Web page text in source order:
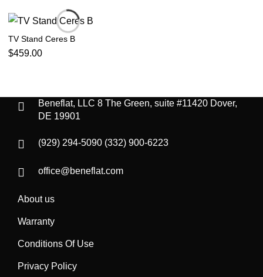
TV Stand Ceres B
$459.00
Beneflat, LLC 8 The Green, suite #11420 Dover,
DE 19901
(929) 294-5090 (332) 900-6223
office@beneflat.com
About us
Warranty
Conditions Of Use
Privacy Policy